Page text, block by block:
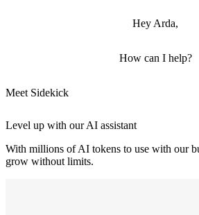
Hey Arda,
How can I help?
Meet Sidekick
Level up with our AI assistant
With millions of AI tokens to use with our
grow without limits.